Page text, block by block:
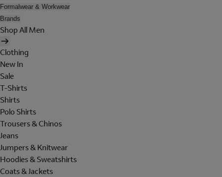
Formalwear & Workwear
Brands
Shop All Men
Clothing
New In
Sale
T-Shirts
Shirts
Polo Shirts
Trousers & Chinos
Jeans
Jumpers & Knitwear
Hoodies & Sweatshirts
Coats & Jackets